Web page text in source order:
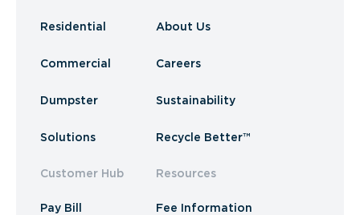
Residential
Commercial
Dumpster
Solutions
Customer Hub
Pay Bill
About Us
Careers
Sustainability
Recycle Better™
Resources
Fee Information